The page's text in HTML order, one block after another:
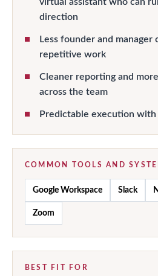
direction
Less founder and
repetitive work
Cleaner reporting and
across the team
Predictable execution
COMMON TOOLS AND
Google Workspace Slack
Zoom
BEST FIT FOR